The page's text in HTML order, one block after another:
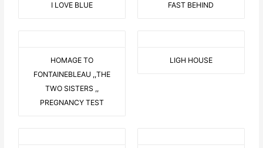
I LOVE BLUE FAST BEHIND
HOMAGE TO
FONTAINEBLEAU ,,THE
TWO SISTERS ,,
PREGNANCY TEST
LIGH HOUSE